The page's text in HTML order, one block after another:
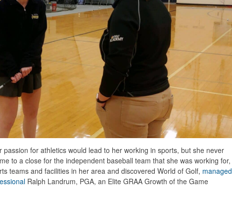
passion for athletics would lead to her working in sports, but she never
to a close for the independent baseball team that she was working for,
teams and facilities in her area and discovered World of Golf, managed
Ralph Landrum, PGA, an Elite GRAA Growth of the Game